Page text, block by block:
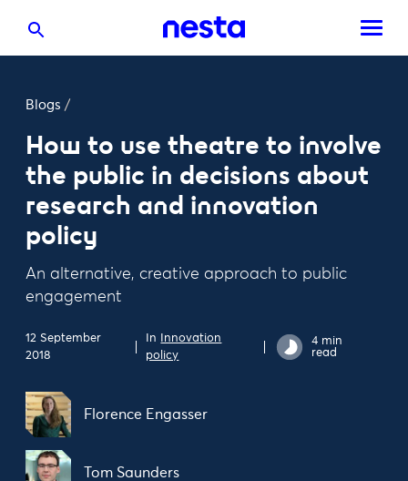
Blogs /
How to use theatre to involve
the public in decisions about
research and innovation
policy
An alternative, creative approach to public
engagement
12 September
2018
In
Innovation
policy
4 min
read
Florence Engasser
Tom Saunders